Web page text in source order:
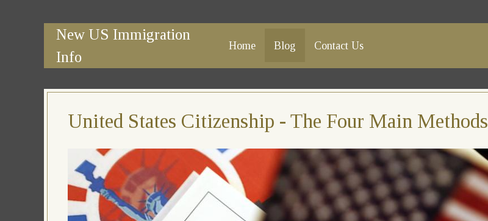
New US Immigration
Info
Home Blog Contact Us
United States Citizenship - The Four Main Methods